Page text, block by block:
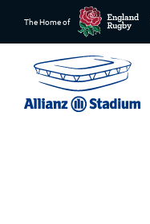
The Home of